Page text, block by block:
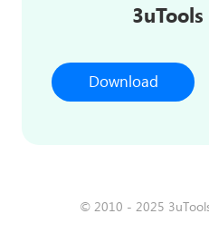
Download
© 2010 - 2025